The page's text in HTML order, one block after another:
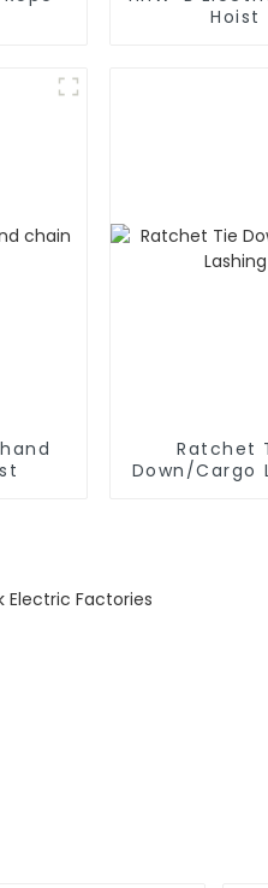
Hoist
Ratchet
Down/Cargo